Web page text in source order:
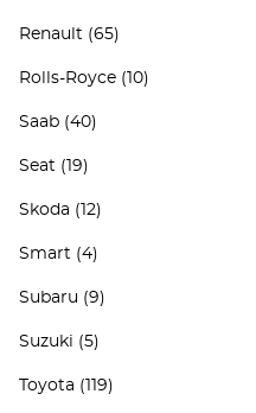
Renault (65)
Rolls-Royce (10)
Saab (40)
Seat (19)
Skoda (12)
Smart (4)
Subaru (9)
Suzuki (5)
Toyota (119)